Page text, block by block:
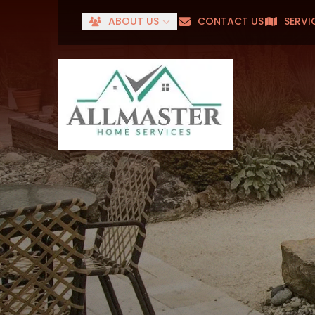
ABOUT US CONTACT US
First Name